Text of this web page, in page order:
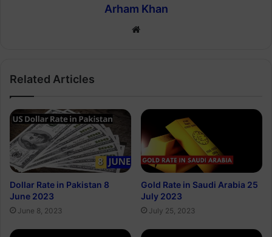
Arham Khan
Website
Related Articles
Dollar Rate in Pakistan 8
June 2023
June 8, 2023
Gold Rate in Saudi Arabia 25
July 2023
July 25, 2023